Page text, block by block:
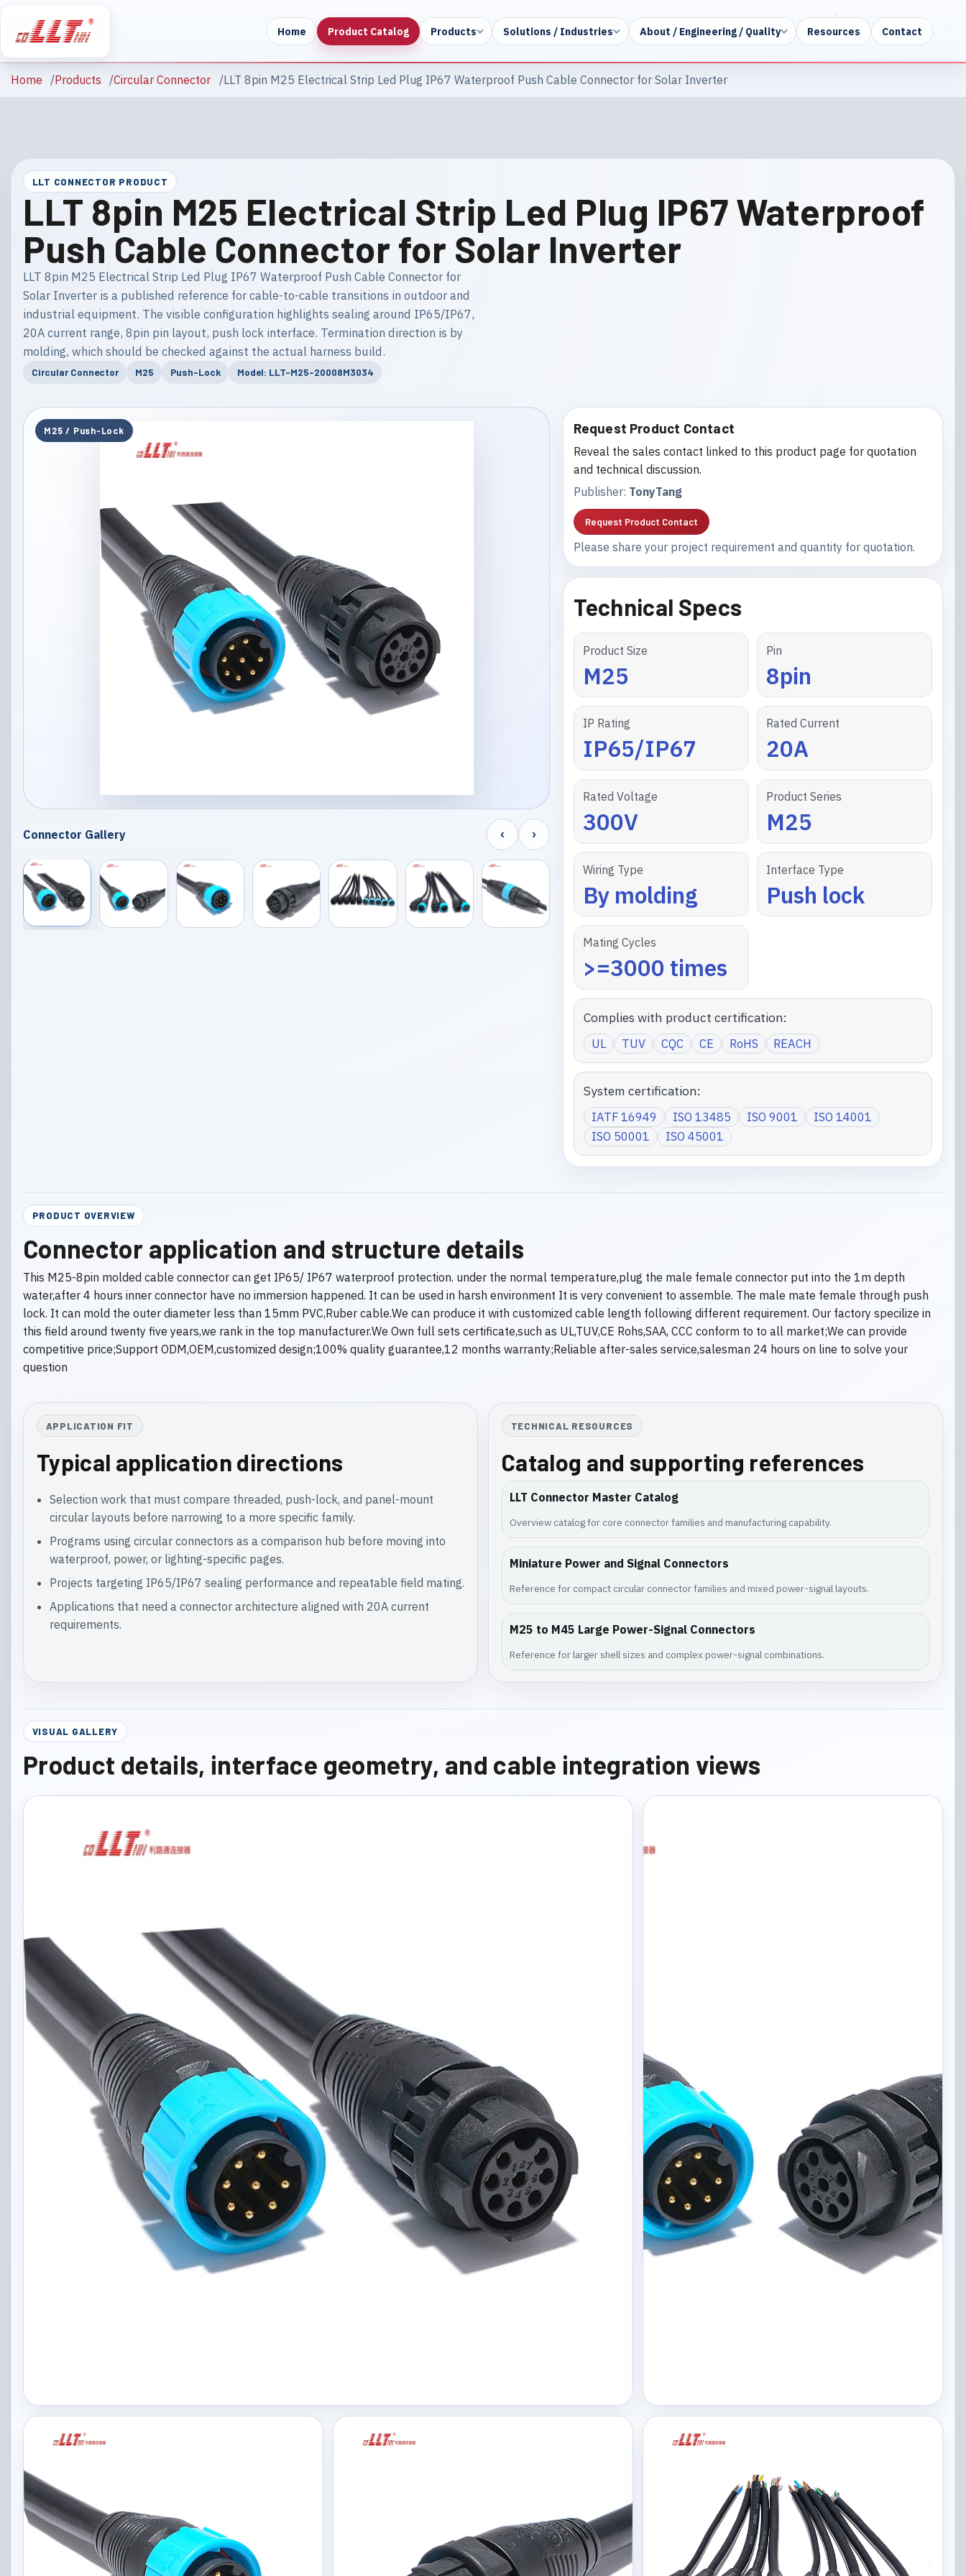
Home Product Catalog Products Solutions / Industries About / Engineering / Quality Resources Contact
Home Products Circular Connector LLT 8pin M25 Electrical Strip Led Plug IP67 Waterproof Push Cable Connector for Solar Inverter
LLT CONNECTOR PRODUCT
LLT 8pin M25 Electrical Strip Led Plug IP67 Waterproof
Push Cable Connector for Solar Inverter
LLT 8pin M25 Electrical Strip Led Plug IP67 Waterproof Push Cable Connector for
Solar Inverter is a published reference for cable-to-cable transitions in outdoor and
industrial equipment. The visible configuration highlights sealing around IP65/IP67,
20A current range, 8pin pin layout, push lock interface. Termination direction is by
molding, which should be checked against the actual harness build.
Circular Connector M25 Push-Lock Model: LLT-M25-20008M3034
M25 / Push-Lock
Connector Gallery ‹ ›
Request Product Contact
Reveal the sales contact linked to this product page for quotation
and technical discussion.
Publisher: TonyTang
Request Product Contact
Please share your project requirement and quantity for quotation.
Technical Specs
Product Size
M25
Pin
8pin
IP Rating
IP65/IP67
Rated Current
20A
Rated Voltage
300V
Product Series
M25
Wiring Type
By molding
Interface Type
Push lock
Mating Cycles
>=3000 times
Complies with product certification:
UL TUV CQC CE RoHS REACH
System certification:
IATF 16949 ISO 13485 ISO 9001
ISO 14001
ISO 50001
ISO 45001
PRODUCT OVERVIEW
Connector application and structure details
This M25-8pin molded cable connector can get IP65/ IP67 waterproof protection. under the normal temperature,plug the male female connector put into the 1m depth
water,after 4 hours inner connector have no immersion happened. It can be used in harsh environment It is very convenient to assemble. The male mate female through push
lock. It can mold the outer diameter less than 15mm PVC,Ruber cable.We can produce it with customized cable length following different requirement. Our factory specilize in
this field around twenty five years,we rank in the top manufacturer.We Own full sets certificate,such as UL,TUV,CE Rohs,SAA, CCC conform to to all market;We can provide
competitive price;Support ODM,OEM,customized design;100% quality guarantee,12 months warranty;Reliable after-sales service,salesman 24 hours on line to solve your
question
APPLICATION FIT
Typical application directions
Selection work that must compare threaded, push-lock, and panel-mount
circular layouts before narrowing to a more specific family.
Programs using circular connectors as a comparison hub before moving into
waterproof, power, or lighting-specific pages.
Projects targeting IP65/IP67 sealing performance and repeatable field mating.
Applications that need a connector architecture aligned with 20A current
requirements.
TECHNICAL RESOURCES
Catalog and supporting references
LLT Connector Master Catalog
Overview catalog for core connector families and manufacturing capability.
Miniature Power and Signal Connectors
Reference for compact circular connector families and mixed power-signal layouts.
M25 to M45 Large Power-Signal Connectors
Reference for larger shell sizes and complex power-signal combinations.
VISUAL GALLERY
Product details, interface geometry, and cable integration views